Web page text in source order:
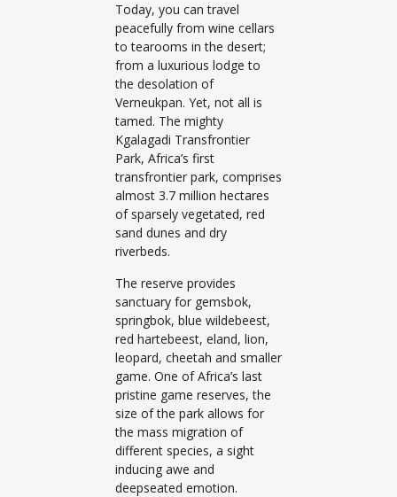
Today, you can travel
peacefully from wine cellars
to tearooms in the desert;
from a luxurious lodge to
the desolation of
Verneukpan. Yet, not all is
tamed. The mighty
Kgalagadi Transfrontier
Park, Africa’s first
transfrontier park, comprises
almost 3.7 million hectares
of sparsely vegetated, red
sand dunes and dry
riverbeds.
The reserve provides
sanctuary for gemsbok,
springbok, blue wildebeest,
red hartebeest, eland, lion,
leopard, cheetah and smaller
game. One of Africa’s last
pristine game reserves, the
size of the park allows for
the mass migration of
different species, a sight
inducing awe and
deepseated emotion.